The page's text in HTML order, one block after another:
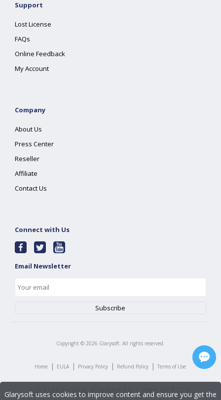
Support
Lost License
FAQs
Online Feedback
My Account
Company
About Us
Press Center
Reseller
Affiliate
Contact Us
Connect with Us
Email Newsletter
Copyright © 2026 Glarysoft. All rights reserved.
Home | EULA | Privacy Policy | Refund Policy | Terms of Use
Glarysoft uses cookies to improve content and ensure you get the